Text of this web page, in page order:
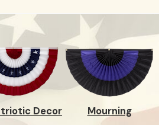
Decor Mourning